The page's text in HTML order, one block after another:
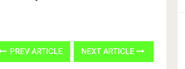
PREV ARTICLE NEXT ARTICLE